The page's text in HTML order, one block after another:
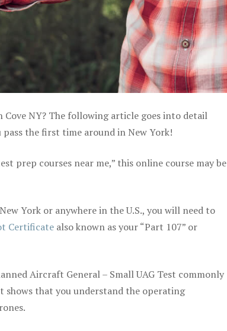
NY? The following article goes into detail
the first time around in New York!
prep courses near me,” this online course may be
York or anywhere in the U.S., you will need to
Certificate also known as your “Part 107” or
Aircraft General – Small UAG Test commonly
shows that you understand the operating